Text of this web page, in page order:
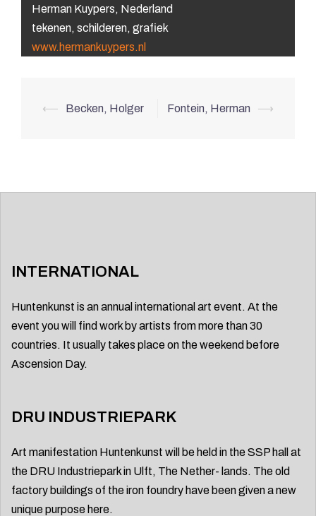
Herman Kuypers, Nederland
tekenen, schilderen, grafiek
www.hermankuypers.nl
Post
⟵ Becken, Holger Fontein, Herman ⟶
INTERNATIONAL
Huntenkunst is an annual international art event. At the
event you will find work by artists from more than 30
countries. It usually takes place on the weekend before
Ascension Day.
DRU INDUSTRIEPARK
Art manifestation Huntenkunst will be held in the SSP hall at
the DRU Industriepark in Ulft, The Nether- lands. The old
factory buildings of the iron foundry have been given a new
unique purpose here.